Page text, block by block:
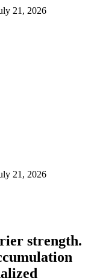
21, 2026
21, 2026
strength.